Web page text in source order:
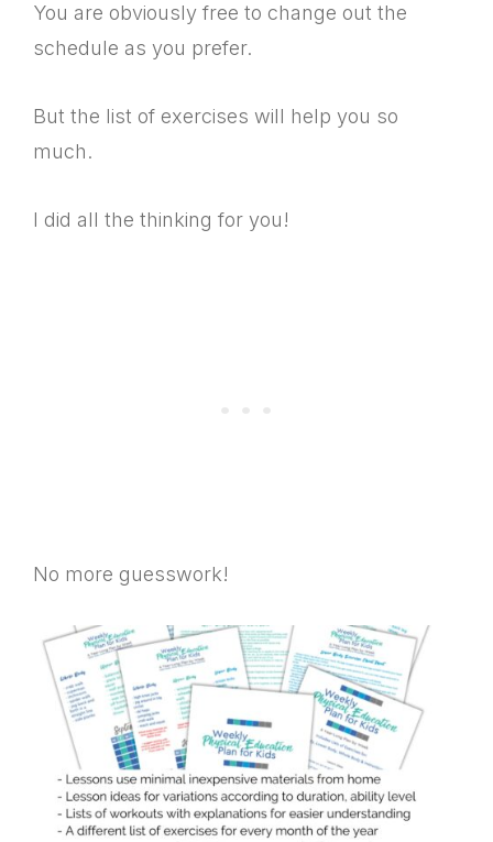
You are obviously free to change out the
schedule as you prefer.
But the list of exercises will help you so
much.
I did all the thinking for you!
No more guesswork!